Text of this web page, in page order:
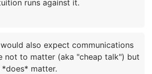
also expect communications
not to matter (aka "cheap talk") but
matter.